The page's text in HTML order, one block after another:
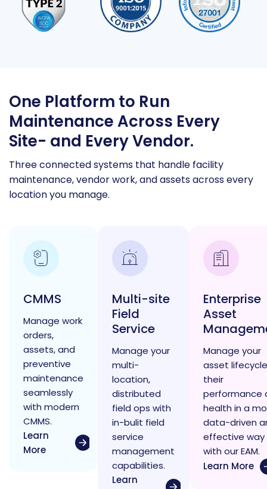
One Platform to Run
Maintenance Across Every
Site- and Every Vendor.
Three connected systems that handle facility
maintenance, vendor work, and assets across every
location you manage.
CMMS
Manage work
orders,
assets, and
preventive
maintenance
seamlessly
with modern
CMMS.
Learn
More
Multi-site
Field
Service
Manage your
multi-
location,
distributed
field ops with
in-bulit field
service
management
capabilities.
Learn
Enterprise
Asset
Manage your
asset
their
performance
health in a
data-driven
effective way
with our EAM.
Learn More